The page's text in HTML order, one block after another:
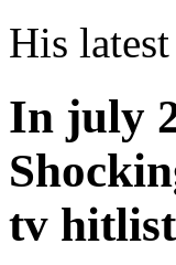
His
In july
tv